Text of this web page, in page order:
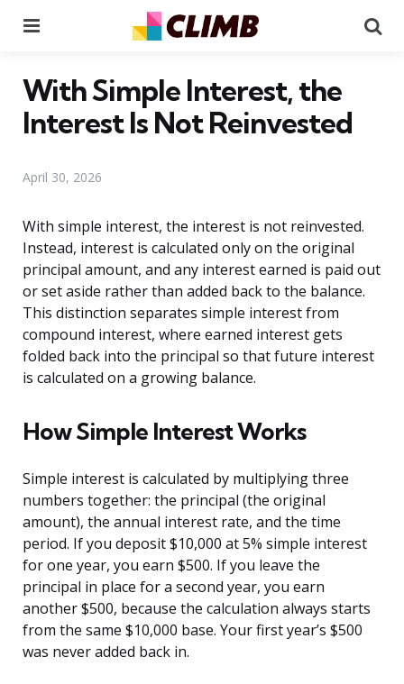
With Simple Interest, the
Interest Is Not Reinvested
April 30, 2026
With simple interest, the interest is not reinvested.
Instead, interest is calculated only on the original
principal amount, and any interest earned is paid out
or set aside rather than added back to the balance.
This distinction separates simple interest from
compound interest, where earned interest gets
folded back into the principal so that future interest
is calculated on a growing balance.
How Simple Interest Works
Simple interest is calculated by multiplying three
numbers together: the principal (the original
amount), the annual interest rate, and the time
period. If you deposit $10,000 at 5% simple interest
for one year, you earn $500. If you leave the
principal in place for a second year, you earn
another $500, because the calculation always starts
from the same $10,000 base. Your first year’s $500
was never added back in.